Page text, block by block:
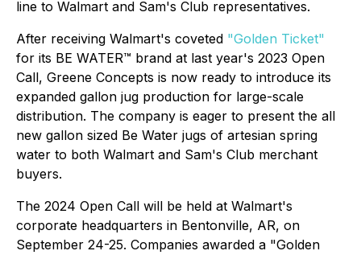
line to Walmart and Sam's Club representatives.
After receiving Walmart's coveted "Golden Ticket"
for its BE WATER™ brand at last year's 2023 Open
Call, Greene Concepts is now ready to introduce its
expanded gallon jug production for large-scale
distribution. The company is eager to present the all
new gallon sized Be Water jugs of artesian spring
water to both Walmart and Sam's Club merchant
buyers.
The 2024 Open Call will be held at Walmart's
corporate headquarters in Bentonville, AR, on
September 24-25. Companies awarded a "Golden